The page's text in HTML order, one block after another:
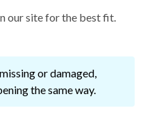
our site for the best fit.
or damaged,
the same way.